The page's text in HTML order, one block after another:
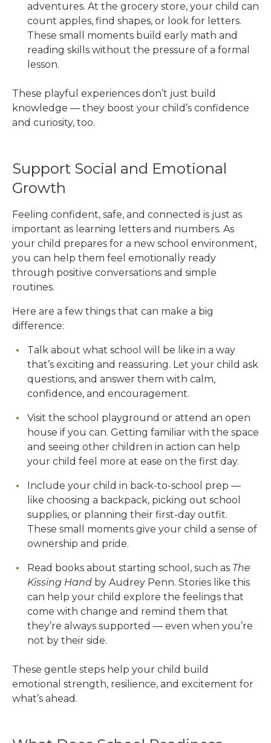
adventures. At the grocery store, your child can
count apples, find shapes, or look for letters.
These small moments build early math and
reading skills without the pressure of a formal
lesson.
These playful experiences don’t just build
knowledge — they boost your child’s confidence
and curiosity, too.
Support Social and Emotional
Growth
Feeling confident, safe, and connected is just as
important as learning letters and numbers. As
your child prepares for a new school environment,
you can help them feel emotionally ready
through positive conversations and simple
routines.
Here are a few things that can make a big
difference:
Talk about what school will be like in a way
that’s exciting and reassuring. Let your child ask
questions, and answer them with calm,
confidence, and encouragement.
Visit the school playground or attend an open
house if you can. Getting familiar with the space
and seeing other children in action can help
your child feel more at ease on the first day.
Include your child in back-to-school prep —
like choosing a backpack, picking out school
supplies, or planning their first-day outfit.
These small moments give your child a sense of
ownership and pride.
Read books about starting school, such as The
Kissing Hand by Audrey Penn. Stories like this
can help your child explore the feelings that
come with change and remind them that
they’re always supported — even when you’re
not by their side.
These gentle steps help your child build
emotional strength, resilience, and excitement for
what’s ahead.